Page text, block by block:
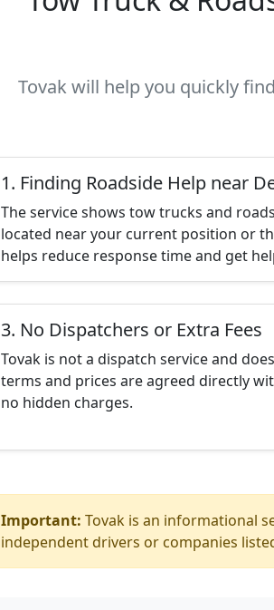
Tovak will help you quickly
1. Finding Roadside Help near
The service shows tow trucks and
located near your current position or
helps reduce response time and get
3. No Dispatchers or Extra Fees
Tovak is not a dispatch service and
terms and prices are agreed directly
no hidden charges.
Important: Tovak is an informational
independent drivers or companies